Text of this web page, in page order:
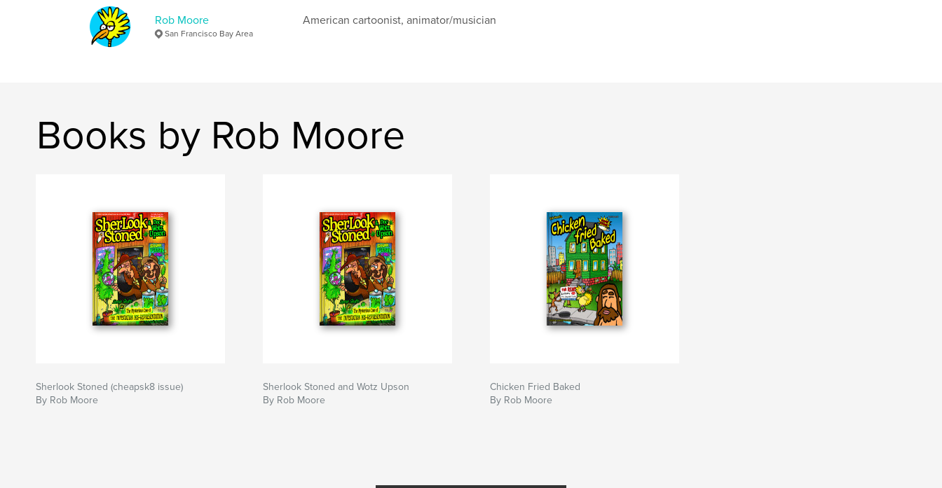
Rob Moore
San Francisco Bay Area
American cartoonist, animator/musician
Books by Rob Moore
Sherlook Stoned (cheapsk8 issue)
By Rob Moore
Sherlook Stoned and Wotz Upson
By Rob Moore
Chicken Fried Baked
By Rob Moore